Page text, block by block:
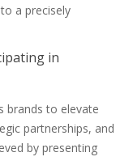
a precisely
in
brands to elevate
partnerships, and
by presenting